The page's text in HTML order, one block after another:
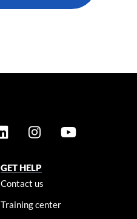
GET HELP
Contact us
Training center